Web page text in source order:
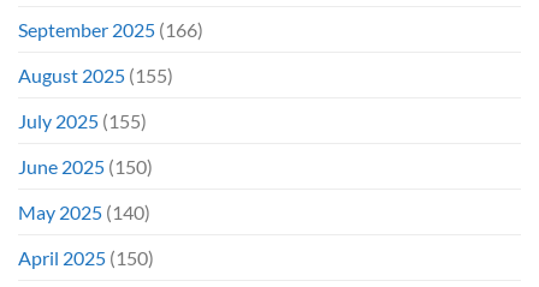
September 2025 (166)
August 2025 (155)
July 2025 (155)
June 2025 (150)
May 2025 (140)
April 2025 (150)